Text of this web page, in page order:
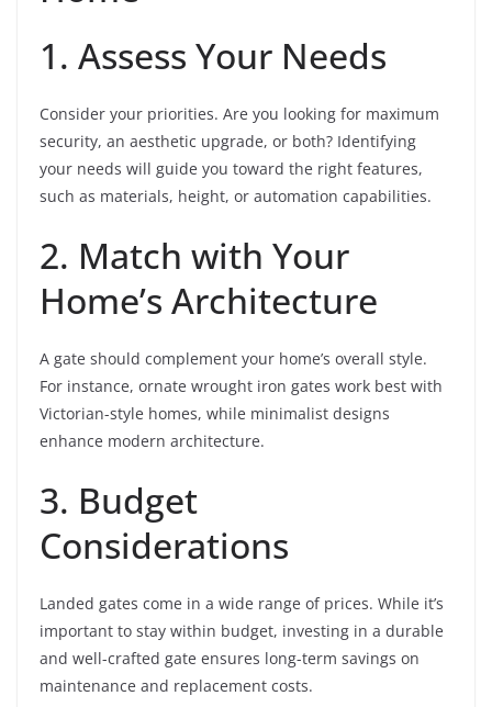
1. Assess Your Needs
Consider your priorities. Are you looking for maximum
security, an aesthetic upgrade, or both? Identifying
your needs will guide you toward the right features,
such as materials, height, or automation capabilities.
2. Match with Your
Home’s Architecture
A gate should complement your home’s overall style.
For instance, ornate wrought iron gates work best with
Victorian-style homes, while minimalist designs
enhance modern architecture.
3. Budget
Considerations
Landed gates come in a wide range of prices. While it’s
important to stay within budget, investing in a durable
and well-crafted gate ensures long-term savings on
maintenance and replacement costs.